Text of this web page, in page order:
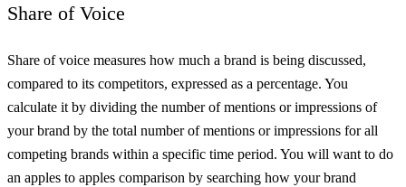
Share of Voice
Share of voice measures how much a brand is being discussed,
compared to its competitors, expressed as a percentage. You
calculate it by dividing the number of mentions or impressions of
your brand by the total number of mentions or impressions for all
competing brands within a specific time period. You will want to do
an apples to apples comparison by searching how your brand